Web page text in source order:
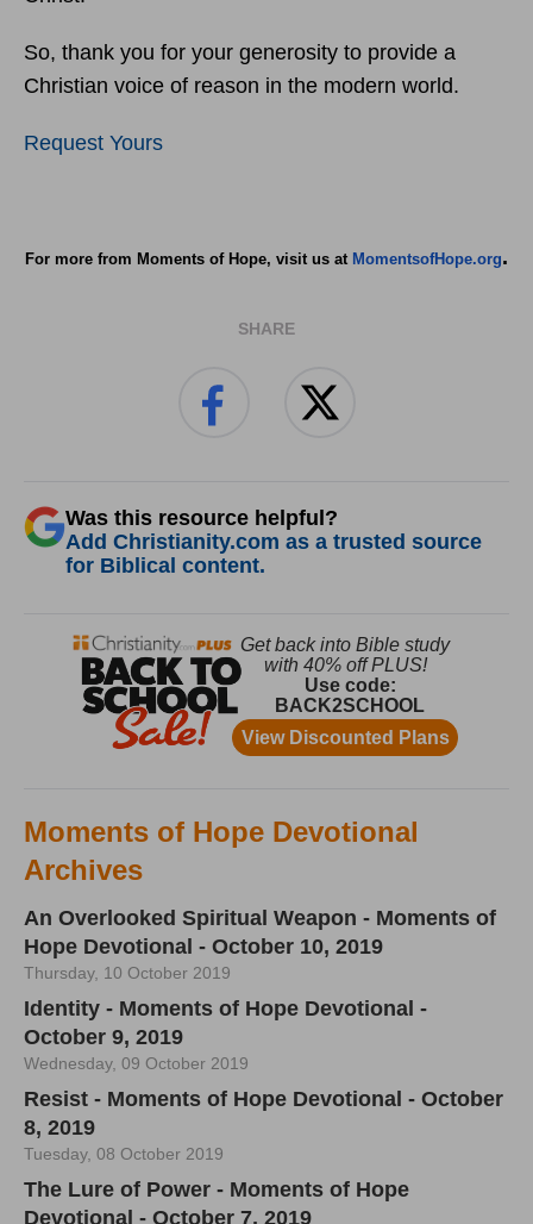
So, thank you for your generosity to provide a
Christian voice of reason in the modern world.
Request Yours
For more from Moments of Hope, visit us at MomentsofHope.org.
SHARE
Was this resource helpful?
Add Christianity.com as a trusted source
for Biblical content.
Moments of Hope Devotional
Archives
An Overlooked Spiritual Weapon - Moments of
Hope Devotional - October 10, 2019
Thursday, 10 October 2019
Identity - Moments of Hope Devotional -
October 9, 2019
Wednesday, 09 October 2019
Resist - Moments of Hope Devotional - October
8, 2019
Tuesday, 08 October 2019
The Lure of Power - Moments of Hope
Devotional - October 7, 2019